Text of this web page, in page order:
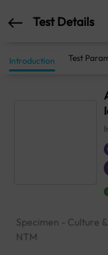
Test Details
Introduction Test
Specimen - Culture
NTM